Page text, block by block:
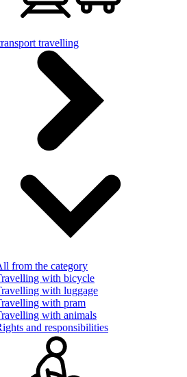
travelling
from the category
with bicycle
with luggage
with pram
with animals
and responsibilities